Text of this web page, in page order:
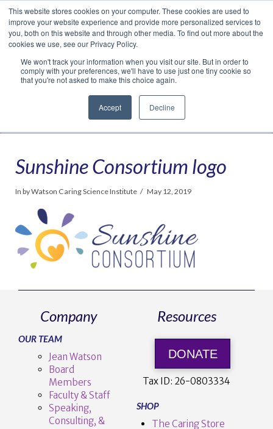
This website stores cookies on your computer. These cookies are used to
improve your website experience and provide more personalized services to
you, both on this website and through other media. To find out more about the
cookies we use, see our Privacy Policy.
We won't track your information when you visit our site. But in order to
comply with your preferences, we'll have to use just one tiny cookie so
that you're not asked to make this choice again.
Accept Decline
Facebook
LinkedIn
YouTube
VimeoInstagram
Navigation
Sunshine Consortium logo
In by Watson Caring Science Institute May 12, 2019
Company
OUR TEAM
Jean Watson
Board
Members
Faculty & Staff
Speaking,
Consulting, &
Resources
DONATE
Tax ID: 26-0803334
SHOP
The Caring Store
Translate »